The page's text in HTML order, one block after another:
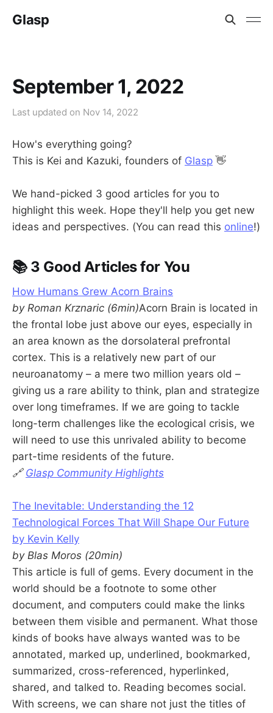
Glasp
September 1, 2022
Last updated on Nov 14, 2022
How's everything going?
This is Kei and Kazuki, founders of Glasp 👋
We hand-picked 3 good articles for you to
highlight this week. Hope they'll help you get new
ideas and perspectives. (You can read this online!)
📚 3 Good Articles for You
How Humans Grew Acorn Brains
by Roman Krznaric (6min)Acorn Brain is located in
the frontal lobe just above our eyes, especially in
an area known as the dorsolateral prefrontal
cortex. This is a relatively new part of our
neuroanatomy – a mere two million years old –
giving us a rare ability to think, plan and strategize
over long timeframes. If we are going to tackle
long-term challenges like the ecological crisis, we
will need to use this unrivaled ability to become
part-time residents of the future.
🔗 Glasp Community Highlights
The Inevitable: Understanding the 12
Technological Forces That Will Shape Our Future
by Kevin Kelly
by Blas Moros (20min)
This article is full of gems. Every document in the
world should be a footnote to some other
document, and computers could make the links
between them visible and permanent. What those
kinds of books have always wanted was to be
annotated, marked up, underlined, bookmarked,
summarized, cross-referenced, hyperlinked,
shared, and talked to. Reading becomes social.
With screens, we can share not just the titles of